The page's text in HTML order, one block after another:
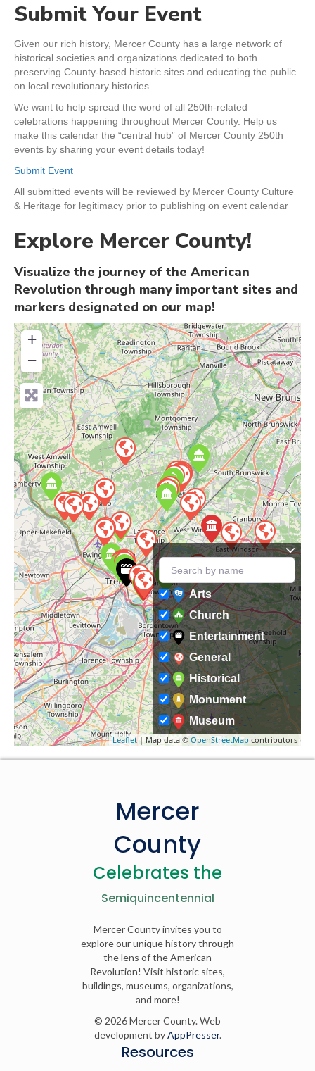
Submit Your Event
Given our rich history, Mercer County has a large network of
historical societies and organizations dedicated to both
preserving County-based historic sites and educating the public
on local revolutionary histories.
We want to help spread the word of all 250th-related
celebrations happening throughout Mercer County. Help us
make this calendar the “central hub” of Mercer County 250th
events by sharing your event details today!
Submit Event
All submitted events will be reviewed by Mercer County Culture
& Heritage for legitimacy prior to publishing on event calendar
Explore Mercer County!
Visualize the journey of the American
Revolution through many important sites and
markers designated on our map!
+
−
Leaflet | Map data ©OpenStreetMap contributors
Arts
Church
Entertainment
General
Historical
Monument
Museum
Mercer
County
Celebrates the
Semiquincentennial
Mercer County invites you to
explore our unique history through
the lens of the American
Revolution! Visit historic sites,
buildings, museums, organizations,
and more!
© 2026 Mercer County. Web
development byAppPresser.
Resources